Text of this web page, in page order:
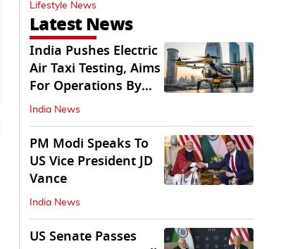
Lifestyle News
Latest News
India Pushes Electric
Air Taxi Testing, Aims
For Operations By
2028
India News
PM Modi Speaks To
US Vice President JD
Vance
India News
US Senate Passes